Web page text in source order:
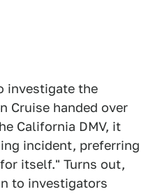
investigate the
Cruise handed over
California DMV, it
incident, preferring
itself." Turns out,
to investigators